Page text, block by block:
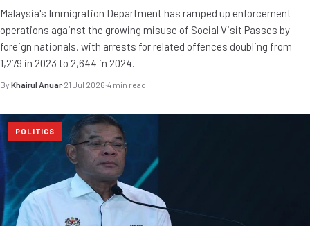
Malaysia's Immigration Department has ramped up enforcement
operations against the growing misuse of Social Visit Passes by
foreign nationals, with arrests for related offences doubling from
1,279 in 2023 to 2,644 in 2024.
By Khairul Anuar·21 Jul 2026·4 min read
POLITICS